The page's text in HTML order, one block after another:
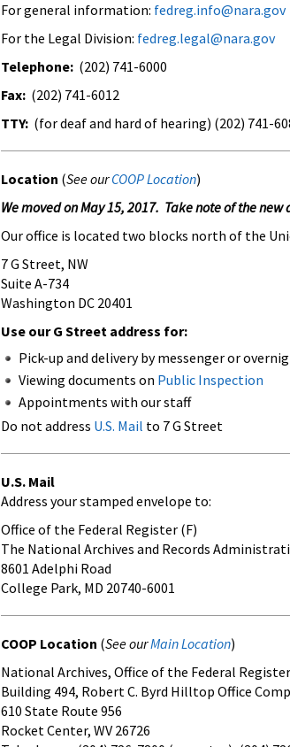
For general information: fedreg.info@nara.gov
For the Legal Division: fedreg.legal@nara.gov
Telephone: (202) 741-6000
Fax: (202) 741-6012
TTY: (for deaf and hard of hearing) (202) 741-
Location (See ourCOOP Location)
We moved on May 15, 2017. Take note of the new
Our office is located two blocks north of the
7 G Street, NW
Suite A-734
Washington DC 20401
Use our G Street address for:
Pick-up and delivery by messenger or
Viewing documents on Public Inspection
Appointments with our staff
Do not address U.S. Mail to 7 G Street
U.S. Mail
Address your stamped envelope to:
Office of the Federal Register (F)
The National Archives and Records
8601 Adelphi Road
College Park, MD 20740-6001
COOP Location (See ourMain Location)
National Archives, Office of the Federal
Building 494, Robert C. Byrd Hilltop Office
610 State Route 956
Rocket Center, WV 26726